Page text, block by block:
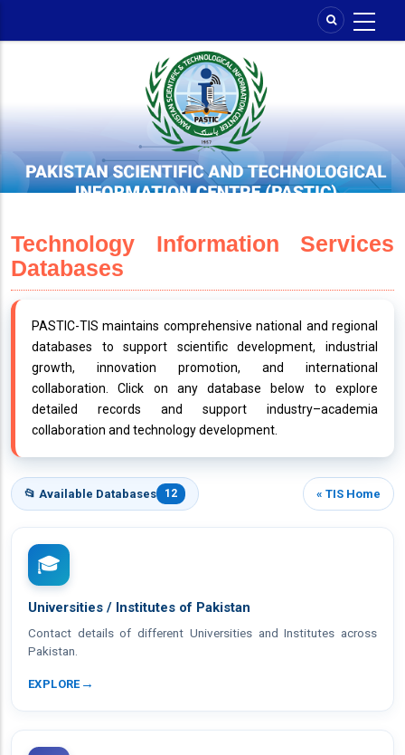
Technology Information Services
Databases
PASTIC-TIS maintains comprehensive national and regional
databases to support scientific development, industrial
growth, innovation promotion, and international
collaboration. Click on any database below to explore
detailed records and support industry–academia
collaboration and technology development.
📂 Available Databases 12 « TIS Home
🎓
Universities / Institutes of Pakistan
Contact details of different Universities and Institutes across
Pakistan.
EXPLORE→